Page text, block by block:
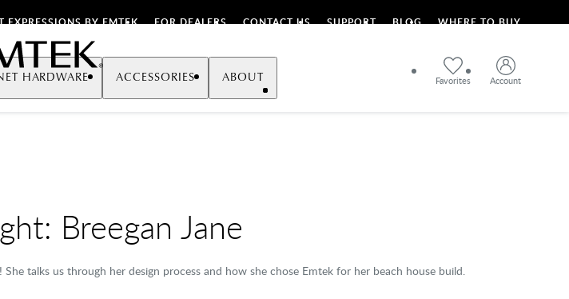
EXPRESSIONS BY EMTEK FOR DEALERS CONTACT US SUPPORT BLOG WHERE TO BUY
Favorites Account
HARDWARE ACCESSORIES ABOUT
Breegan Jane
talks us through her design process and how she chose Emtek for her beach house build.